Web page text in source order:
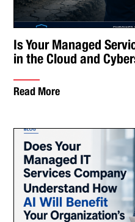
Is Your Managed
in the Cloud and
Read More